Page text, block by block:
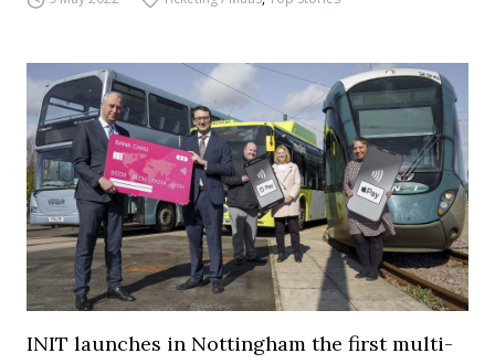
INIT launches in Nottingham the first multi-